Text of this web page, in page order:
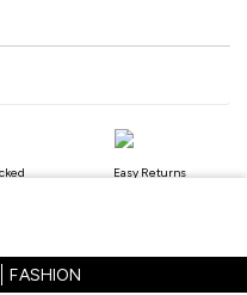
Easy Returns
FASHION